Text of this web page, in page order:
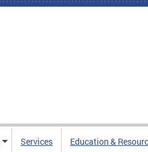
Services Education &